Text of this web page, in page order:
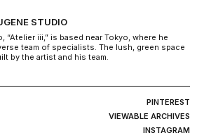
STUDIO
“Atelier iii,” is based near Tokyo, where he
team of specialists. The lush, green space
by the artist and his team.
PINTEREST
VIEWABLE ARCHIVES
INSTAGRAM